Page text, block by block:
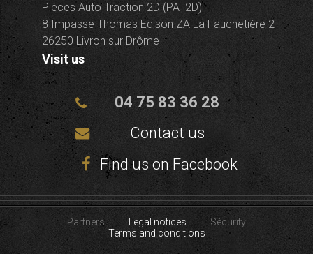
Pièces Auto Traction 2D (PAT2D)
8 Impasse Thomas Edison ZA La Fauchetière 2
26250 Livron sur Drôme
Visit us
04 75 83 36 28
Contact us
Find us on Facebook
Partners Legal notices
Sécurity
Terms and conditions